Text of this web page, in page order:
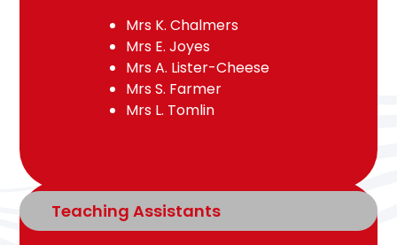
Mrs K. Chalmers
Mrs E. Joyes
Mrs A. Lister-Cheese
Mrs S. Farmer
Mrs L. Tomlin
Teaching Assistants